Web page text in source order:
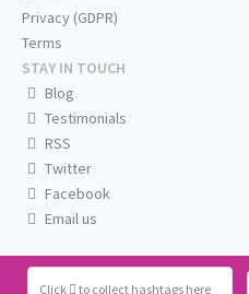
Click to collect hashtags here
Privacy (GDPR)
Terms
STAY IN TOUCH
Blog
Testimonials
RSS
Twitter
Facebook
Email us